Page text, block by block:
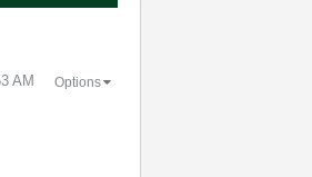
AM Options